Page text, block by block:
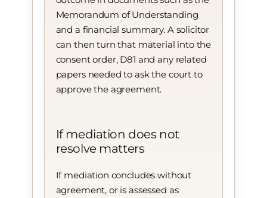
Memorandum of Understanding
and a financial summary. A solicitor
can then turn that material into the
consent order, D81 and any related
papers needed to ask the court to
approve the agreement.
If mediation does not
resolve matters
If mediation concludes without
agreement, or is assessed as